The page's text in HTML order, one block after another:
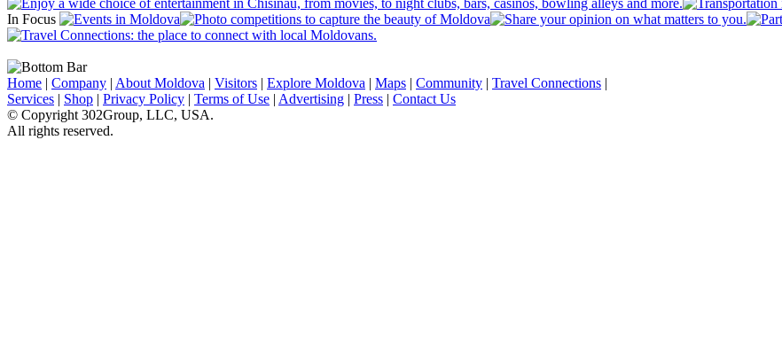
In Focus
Home | Company | About Moldova | Visitors | Explore Moldova | Maps | Community | Travel Connections |
Services | Shop | Privacy Policy | Terms of Use | Advertising | Press | Contact Us
© Copyright 302Group, LLC, USA.
All rights reserved.